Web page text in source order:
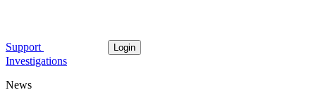
Support Login
Investigations
News